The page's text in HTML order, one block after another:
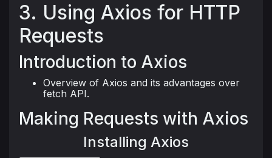
3. Using Axios for HTTP
Requests
Introduction to Axios
Overview of Axios and its advantages over
fetch API.
Making Requests with Axios
Installing Axios